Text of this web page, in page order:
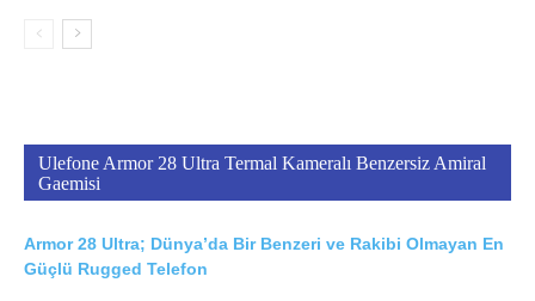
Ulefone Armor 28 Ultra Termal Kameralı Benzersiz Amiral
Gaemisi
Armor 28 Ultra; Dünya’da Bir Benzeri ve Rakibi Olmayan En
Güçlü Rugged Telefon